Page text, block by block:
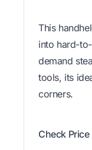
This
into hard-
demand
tools, its
corners.
Check